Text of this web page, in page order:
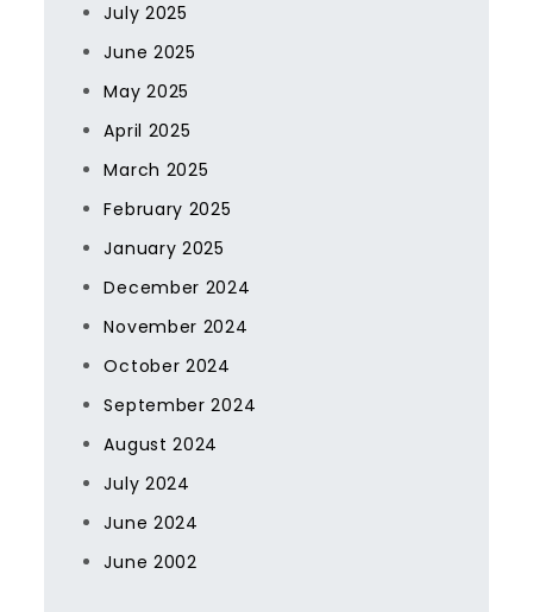
July 2025
June 2025
May 2025
April 2025
March 2025
February 2025
January 2025
December 2024
November 2024
October 2024
September 2024
August 2024
July 2024
June 2024
June 2002